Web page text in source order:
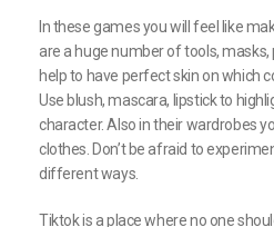
In these games you will feel like
are a huge number of tools, masks,
help to have perfect skin on which
Use blush, mascara, lipstick to
character. Also in their wardrobes
clothes. Don’t be afraid to
different ways.
Tiktok is a place where no one